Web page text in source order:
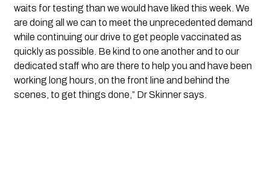
waits for testing than we would have liked this week. We
are doing all we can to meet the unprecedented demand
while continuing our drive to get people vaccinated as
quickly as possible. Be kind to one another and to our
dedicated staff who are there to help you and have been
working long hours, on the front line and behind the
scenes, to get things done,” Dr Skinner says.